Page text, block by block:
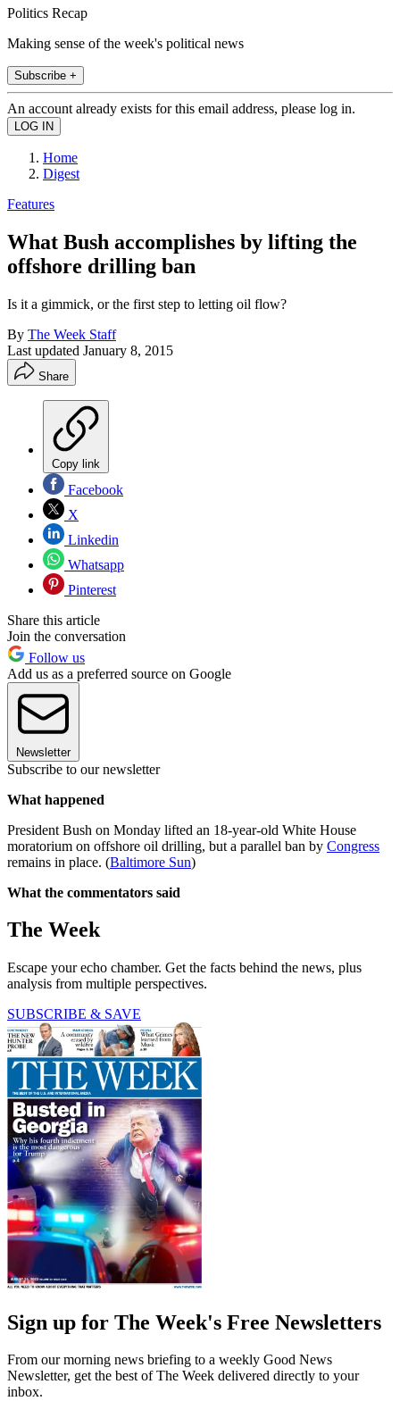
Politics Recap
Making sense of the week's political news
Subscribe +
An account already exists for this email address, please log in.
Home
Digest
Features
What Bush accomplishes by lifting the
offshore drilling ban
Is it a gimmick, or the first step to letting oil flow?
By The Week Staff
Last updated January 8, 2015
Share
Copy link
Facebook
X
Linkedin
Whatsapp
Pinterest
Share this article
Join the conversation
Follow us
Add us as a preferred source on Google
Newsletter
Subscribe to our newsletter
What happened
President Bush on Monday lifted an 18-year-old White House
moratorium on offshore oil drilling, but a parallel ban by Congress
remains in place. (Baltimore Sun)
What the commentators said
The Week
Escape your echo chamber. Get the facts behind the news, plus
analysis from multiple perspectives.
SUBSCRIBE & SAVE
Sign up for The Week's Free Newsletters
From our morning news briefing to a weekly Good News
Newsletter, get the best of The Week delivered directly to your
inbox.